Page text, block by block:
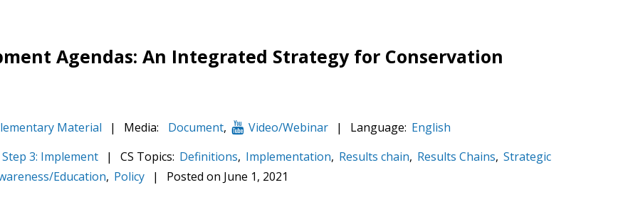
Agendas: An Integrated Strategy for Conservation
Material | Media: Document, Video/Webinar | Language: English
Step 3: Implement | CS Topics: Definitions, Implementation, Results chain, Results Chains, Strategic
Education, Policy | Posted on June 1, 2021